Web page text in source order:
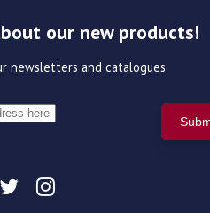
our new products!
newsletters and catalogues.